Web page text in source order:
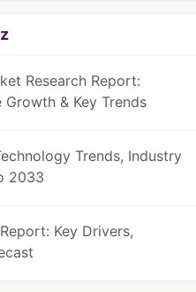
Research Report:
& Key Trends
Trends, Industry
2033
Key Drivers,